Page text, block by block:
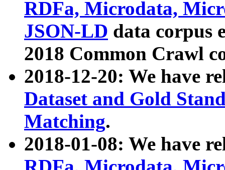
RDFa, Microdata,
JSON-LD data corpus
2018 Common Crawl
2018-12-20: We have
Dataset and Gold
Matching.
2018-01-08: We have